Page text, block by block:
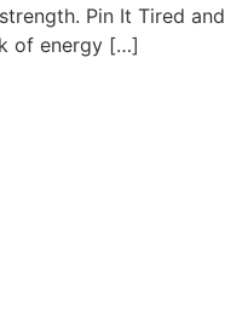
Pin It Tired and
of energy […]